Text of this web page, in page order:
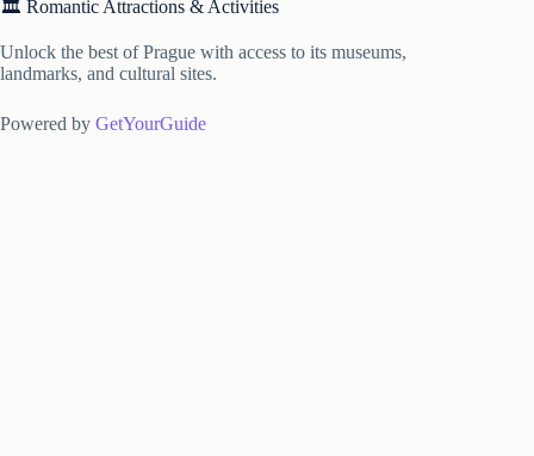
🏛️ Romantic Attractions & Activities
Unlock the best of Prague with access to its museums,
landmarks, and cultural sites.
Powered by GetYourGuide